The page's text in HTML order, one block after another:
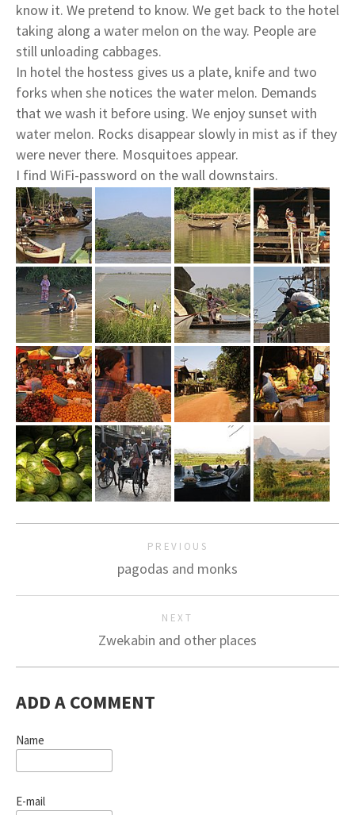
know it. We pretend to know. We get back to the hotel
taking along a water melon on the way. People are
still unloading cabbages.
In hotel the hostess gives us a plate, knife and two
forks when she notices the water melon. Demands
that we wash it before using. We enjoy sunset with
water melon. Rocks disappear slowly in mist as if they
were never there. Mosquitoes appear.
I find WiFi-password on the wall downstairs.
PREVIOUS
pagodas and monks
NEXT
Zwekabin and other places
ADD A COMMENT
Name
E-mail